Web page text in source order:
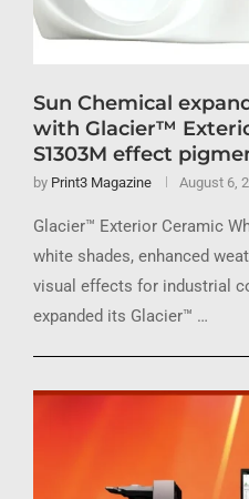
Sun Chemical
with Glacier™
S1303M effect
by Print3 Magazine August 6,
Glacier™ Exterior Ceramic
white shades, enhanced
visual effects for industrial
expanded its Glacier™ …